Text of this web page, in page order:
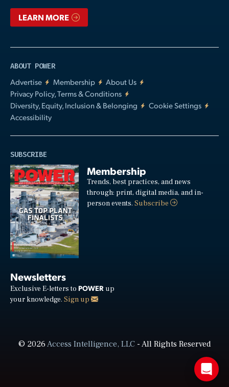
LEARN MORE
ABOUT POWER
Advertise
Membership
About Us
Privacy Policy, Terms & Conditions
Diversity, Equity, Inclusion & Belonging
Cookie Settings
Accessibility
SUBSCRIBE
Membership
Trends, best practices, and news
through: print, digital media, and in-
person events.Subscribe
Newsletters
Exclusive E-letters to POWER up
your knowledge. Sign up
© 2026Access Intelligence, LLC- All Rights Reserved